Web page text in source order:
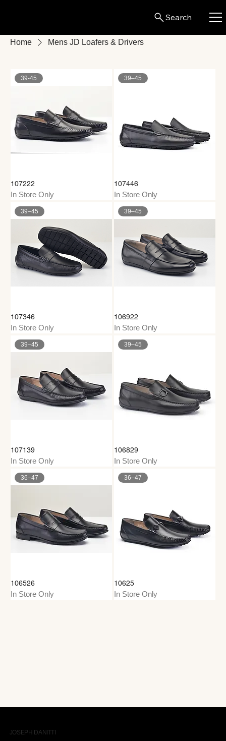
Home Mens JD Loafers & Drivers
39-45
107222
In Store Only
39–45
107446
In Store Only
39–45
107346
In Store Only
39–45
106922
In Store Only
39–45
107139
In Store Only
39–45
106829
In Store Only
36–47
106526
In Store Only
36–47
10625
In Store Only
Search
JOSEPH DANITTI